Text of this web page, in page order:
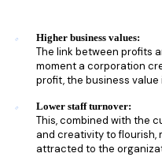
Higher business values:
The link between profits
moment a corporation
profit, the business
Lower staff turnover:
This, combined with the
and creativity to flourish,
attracted to the